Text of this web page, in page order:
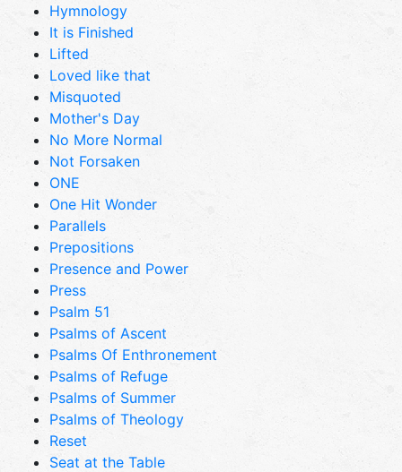
Hymnology
It is Finished
Lifted
Loved like that
Misquoted
Mother's Day
No More Normal
Not Forsaken
ONE
One Hit Wonder
Parallels
Prepositions
Presence and Power
Press
Psalm 51
Psalms of Ascent
Psalms Of Enthronement
Psalms of Refuge
Psalms of Summer
Psalms of Theology
Reset
Seat at the Table